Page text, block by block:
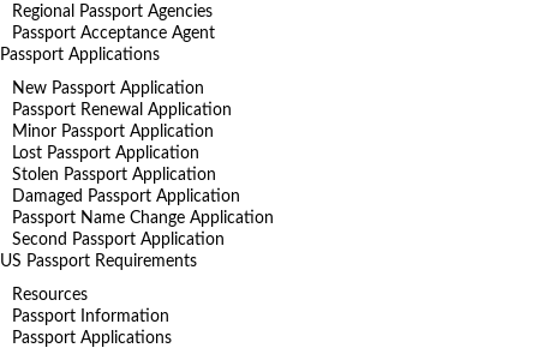
Regional Passport Agencies
Passport Acceptance Agent
Passport Applications
New Passport Application
Passport Renewal Application
Minor Passport Application
Lost Passport Application
Stolen Passport Application
Damaged Passport Application
Passport Name Change Application
Second Passport Application
US Passport Requirements
Resources
Passport Information
Passport Applications